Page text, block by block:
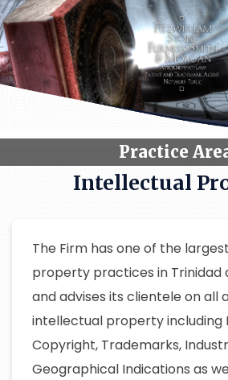
Skip
to
content
Practice
Intellectual
The Firm has one of the
property practices in Trinidad
and advises its clientele on all
intellectual property including
Copyright, Trademarks,
Geographical Indications as